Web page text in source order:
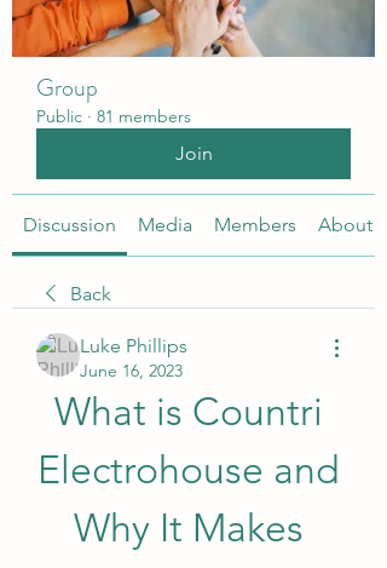
Group
Public · 81 members
Join
Discussion Media Members About
Back
Luke Phillips
June 16, 2023
What is Countri
Electrohouse and
Why It Makes